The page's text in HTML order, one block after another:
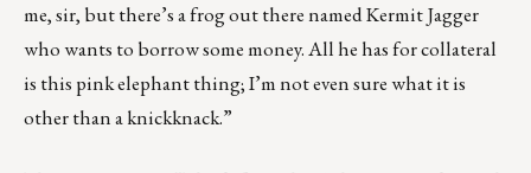
me, sir, but there’s a frog out there named Kermit Jagger
who wants to borrow some money. All he has for collateral
is this pink elephant thing; I’m not even sure what it is
other than a knickknack.”